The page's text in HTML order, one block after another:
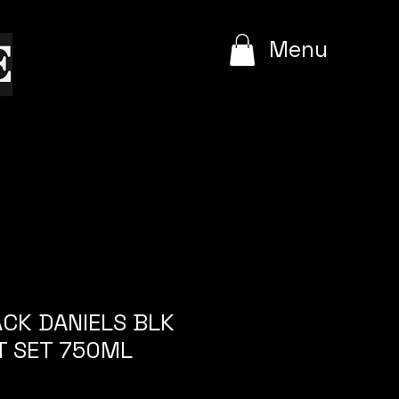
Menu
DANIELS BLK
SET 750ML